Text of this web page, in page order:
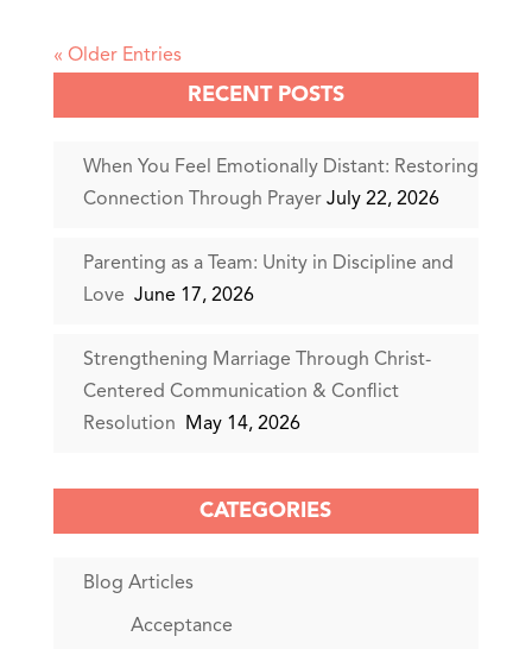
« Older Entries
RECENT POSTS
When You Feel Emotionally Distant: Restoring
Connection Through Prayer July 22, 2026
Parenting as a Team: Unity in Discipline and
Love June 17, 2026
Strengthening Marriage Through Christ-
Centered Communication & Conflict
Resolution
May 14, 2026
CATEGORIES
Blog Articles
Acceptance